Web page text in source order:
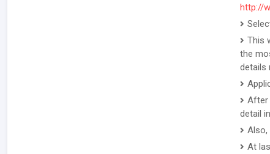
http://
This
the
details
After
detail
Also,
At